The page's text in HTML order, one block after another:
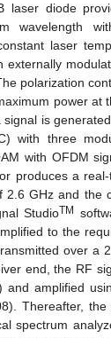
laser diode
wavelength
laser
externally
polarization
power at
is
with three
with OFDM
produces a
GHz and the
StudioTM
to the
over a
end, the RF
and amplified
Thereafter,
spectrum